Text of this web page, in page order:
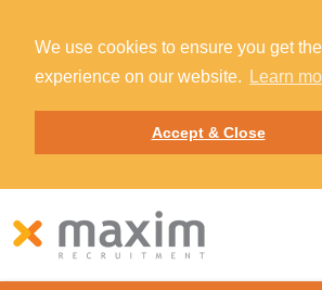
We use cookies to ensure you get
experience on our website.
Learn
Accept & Close